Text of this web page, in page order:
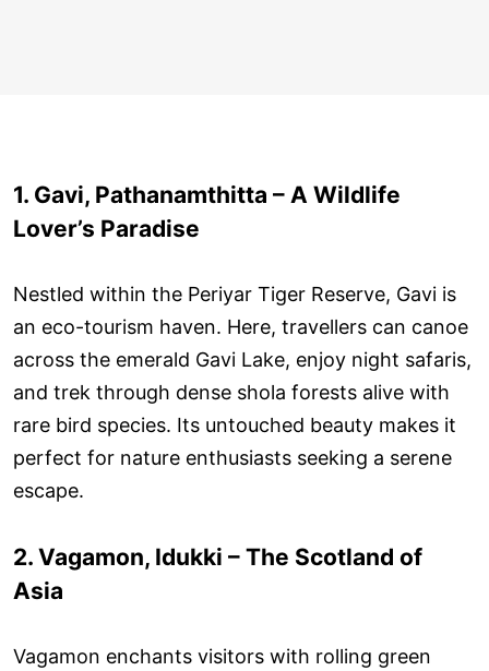
1. Gavi, Pathanamthitta – A Wildlife
Lover’s Paradise
Nestled within the Periyar Tiger Reserve, Gavi is
an eco-tourism haven. Here, travellers can canoe
across the emerald Gavi Lake, enjoy night safaris,
and trek through dense shola forests alive with
rare bird species. Its untouched beauty makes it
perfect for nature enthusiasts seeking a serene
escape.
2. Vagamon, Idukki – The Scotland of
Asia
Vagamon enchants visitors with rolling green